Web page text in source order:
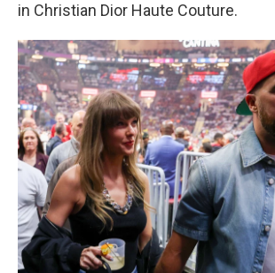
in Christian Dior Haute Couture.